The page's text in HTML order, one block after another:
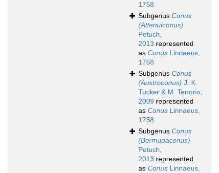
1758
Subgenus Conus
(Attenuiconus)
Petuch,
2013 represented
as Conus Linnaeus,
1758
Subgenus Conus
(Austroconus) J. K.
Tucker & M. Tenorio,
2009 represented
as Conus Linnaeus,
1758
Subgenus Conus
(Bermudaconus)
Petuch,
2013 represented
as Conus Linnaeus,